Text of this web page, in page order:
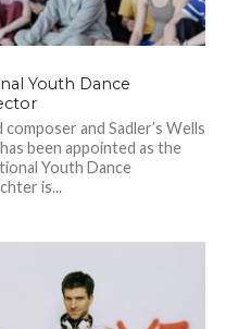
Youth Dance
and Sadler’s Wells
been appointed as the
Youth Dance
is...